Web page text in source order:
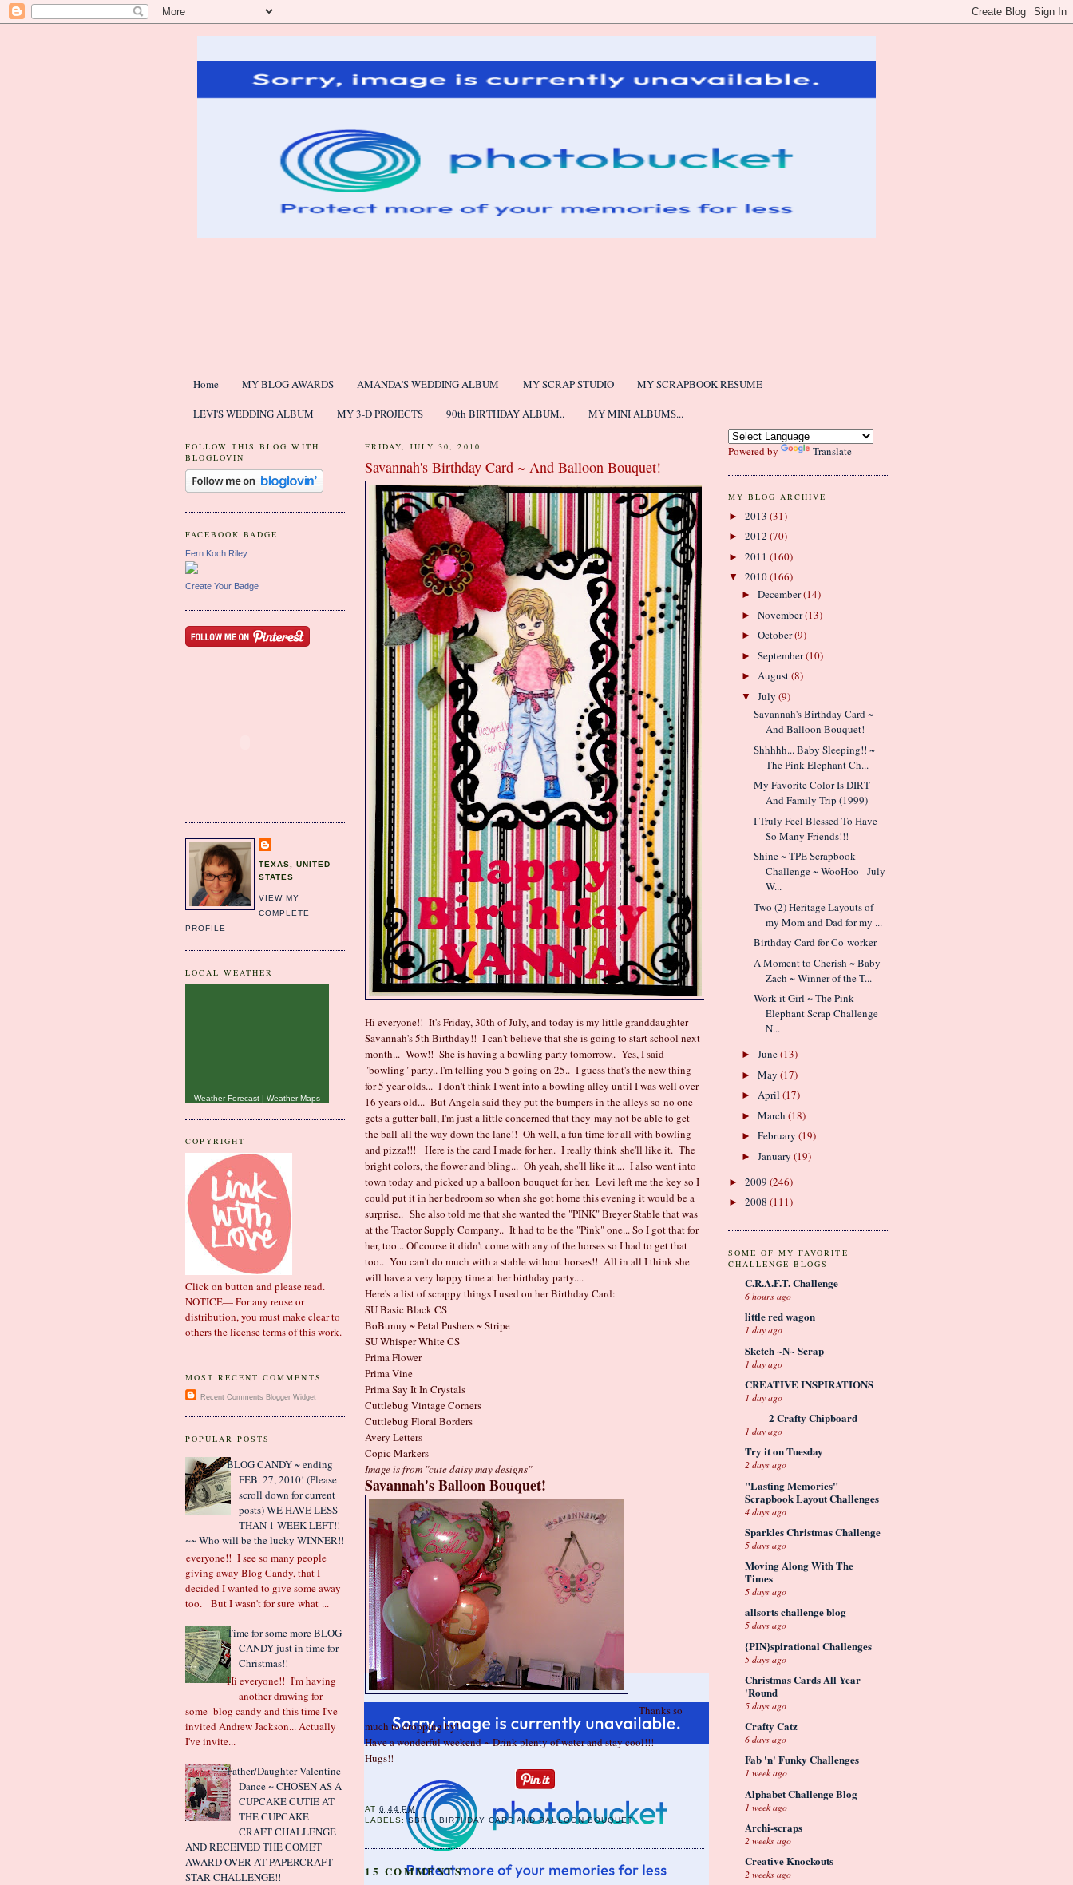
Home MY BLOG AWARDS AMANDA'S WEDDING ALBUM MY SCRAP STUDIO MY SCRAPBOOK RESUME
LEVI'S WEDDING ALBUM MY 3-D PROJECTS 90th BIRTHDAY ALBUM.. MY MINI ALBUMS...
FOLLOW THIS BLOG WITH
BLOGLOVIN
FACEBOOK BADGE
Fern Koch Riley
Create Your Badge
TEXAS, UNITED
STATES
VIEW MY
COMPLETE
PROFILE
LOCAL WEATHER
Weather Forecast Weather Maps
COPYRIGHT
Click on button and please read.
NOTICE— For any reuse or
distribution, you must make clear to
others the license terms of this work.
MOST RECENT COMMENTS
Recent Comments Blogger Widget
POPULAR POSTS
BLOG CANDY ~ ending
FEB. 27, 2010! (Please
scroll down for current
posts) WE HAVE LESS
THAN 1 WEEK LEFT!!
~~ Who will be the lucky WINNER!!
Hi everyone!! I see so many people
giving away Blog Candy, that I
decided I wanted to give some away
too. But I wasn't for sure what ...
Time for some more BLOG
CANDY just in time for
Christmas!!
Hi everyone!! I'm having
another drawing for
some blog candy and this time I've
invited Andrew Jackson... Actually
I've invite...
Father/Daughter Valentine
Dance ~ CHOSEN AS A
CUPCAKE CUTIE AT
THE CUPCAKE
CRAFT CHALLENGE
AND RECEIVED THE COMET
AWARD OVER AT PAPERCRAFT
STAR CHALLENGE!!
FRIDAY, JULY 30, 2010
Savannah's Birthday Card ~ And Balloon Bouquet!
Hi everyone!! It's Friday, 30th of July, and today is my little granddaughter
Savannah's 5th Birthday!! I can't believe that she is going to start school next
month... Wow!! She is having a bowling party tomorrow.. Yes, I said
"bowling" party.. I'm telling you 5 going on 25.. I guess that's the new thing
for 5 year olds... I don't think I went into a bowling alley until I was well over
16 years old... But Angela said they put the bumpers in the alleys so no one
gets a gutter ball, I'm just a little concerned that they may not be able to get
the ball all the way down the lane!! Oh well, a fun time for all with bowling
and pizza!!! Here is the card I made for her.. I really think she'll like it. The
bright colors, the flower and bling... Oh yeah, she'll like it.... I also went into
town today and picked up a balloon bouquet for her. Levi left me the key so I
could put it in her bedroom so when she got home this evening it would be a
surprise.. She also told me that she wanted the "PINK" Breyer Stable that was
at the Tractor Supply Company.. It had to be the "Pink" one... So I got that for
her, too... Of course it didn't come with any of the horses so I had to get that
too.. You can't do much with a stable without horses!! All in all I think she
will have a very happy time at her birthday party....
Here's a list of scrappy things I used on her Birthday Card:
SU Basic Black CS
BoBunny ~ Petal Pushers ~ Stripe
SU Whisper White CS
Prima Flower
Prima Vine
Prima Say It In Crystals
Cuttlebug Vintage Corners
Cuttlebug Floral Borders
Avery Letters
Copic Markers
Image is from "cute daisy may designs"
Savannah's Balloon Bouquet!
Thanks so
much to dropping by!!
Have a wonderful weekend ~ Drink plenty of water and stay cool!!!
Hugs!!
AT6:44 PM
LABELS:SBR ~ BIRTHDAY CARD AND BALLOON BOUQUET
15 COMMENTS:
Powered by Translate
MY BLOG ARCHIVE
► 2013 (31)
► 2012 (70)
► 2011 (160)
▼ 2010(166)
► December(14)
► November(13)
► October(9)
► September(10)
► August(8)
▼ July (9)
Savannah's Birthday Card ~
And Balloon Bouquet!
Shhhhh... Baby Sleeping!! ~
The Pink Elephant Ch...
My Favorite Color Is DIRT
And Family Trip (1999)
I Truly Feel Blessed To Have
So Many Friends!!!
Shine ~ TPE Scrapbook
Challenge ~ WooHoo - July
W...
Two (2) Heritage Layouts of
my Mom and Dad for my ...
Birthday Card for Co-worker
A Moment to Cherish ~ Baby
Zach ~ Winner of the T...
Work it Girl ~ The Pink
Elephant Scrap Challenge
N...
► June(13)
► May (17)
► April (17)
► March (18)
► February (19)
► January (19)
► 2009 (246)
► 2008 (111)
SOME OF MY FAVORITE
CHALLENGE BLOGS
C.R.A.F.T. Challenge
6 hours ago
little red wagon
1 day ago
Sketch ~N~ Scrap
1 day ago
CREATIVE INSPIRATIONS
1 day ago
2 Crafty Chipboard
1 day ago
Try it on Tuesday
2 days ago
"Lasting Memories"
Scrapbook Layout Challenges
4 days ago
Sparkles Christmas Challenge
5 days ago
Moving Along With The
Times
5 days ago
allsorts challenge blog
5 days ago
{PIN}spirational Challenges
5 days ago
Christmas Cards All Year
'Round
5 days ago
Crafty Catz
6 days ago
Fab 'n' Funky Challenges
1 week ago
Alphabet Challenge Blog
1 week ago
Archi-scraps
2 weeks ago
Creative Knockouts
2 weeks ago